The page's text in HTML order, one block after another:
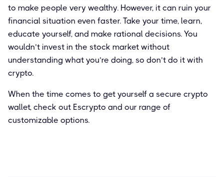
to make people very wealthy. However, it can ruin your
financial situation even faster. Take your time, learn,
educate yourself, and make rational decisions. You
wouldn’t invest in the stock market without
understanding what you’re doing, so don’t do it with
crypto.
When the time comes to get yourself a secure crypto
wallet, check out Escrypto and our range of
customizable options.